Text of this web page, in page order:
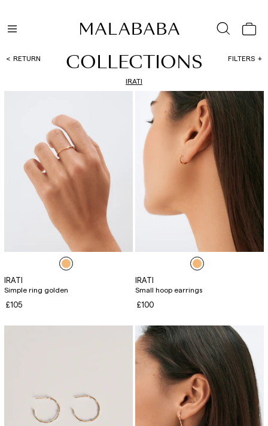
RETURN COLLECTIONS FILTERS
IRATI
IRATI
Simple ring golden
£105
IRATI
Small hoop earrings
£100